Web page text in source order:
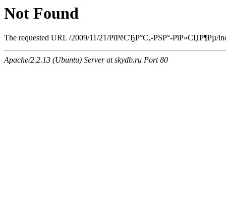
Not Found
The requested URL /2009/11/21/РїРёСЂР°С‚-РЅР°-РїР»СЏР¶Рµ/
Apache/2.2.13 (Ubuntu) Server at skydb.ru Port 80